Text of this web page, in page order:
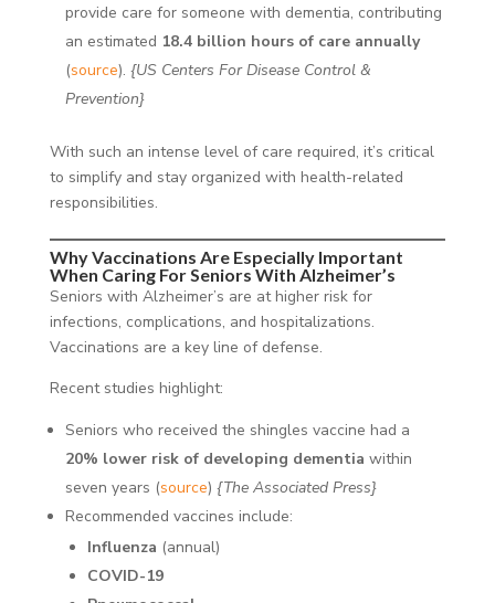
provide care for someone with dementia, contributing
an estimated 18.4 billion hours of care annually
(source). {US Centers For Disease Control &
Prevention}
With such an intense level of care required, it’s critical
to simplify and stay organized with health-related
responsibilities.
Why Vaccinations Are Especially Important
When Caring For Seniors With Alzheimer’s
Seniors with Alzheimer’s are at higher risk for
infections, complications, and hospitalizations.
Vaccinations are a key line of defense.
Recent studies highlight:
Seniors who received the shingles vaccine had a
20% lower risk of developing dementia within
seven years (source) {The Associated Press}
Recommended vaccines include:
Influenza (annual)
COVID-19